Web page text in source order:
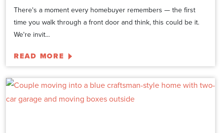
There's a moment every homebuyer remembers — the first
time you walk through a front door and think, this could be it.
We're invit...
READ MORE